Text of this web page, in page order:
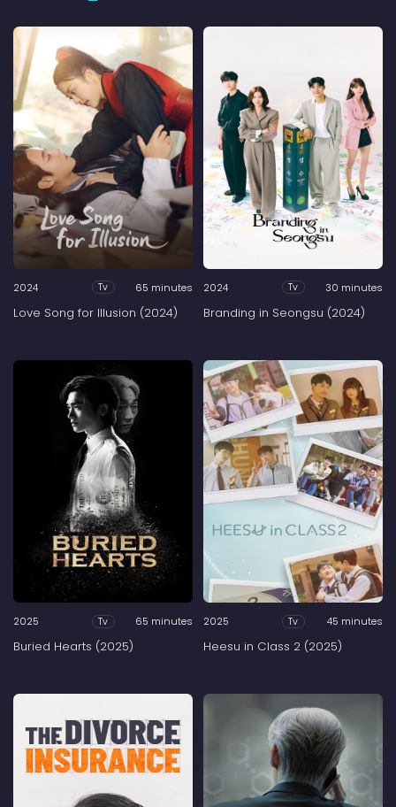
2024 Tv 65 minutes
Love Song for Illusion (2024)
2024 Tv 30 minutes
Branding in Seongsu (2024)
2025 Tv 65 minutes
Buried Hearts (2025)
2025 Tv 45 minutes
Heesu in Class 2 (2025)